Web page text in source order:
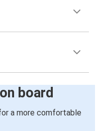
board
a more comfortable